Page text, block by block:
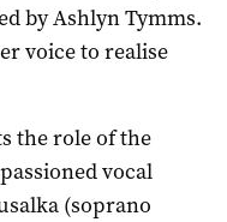
by Ashlyn Tymms.
voice to realise
the role of the
vocal
(soprano